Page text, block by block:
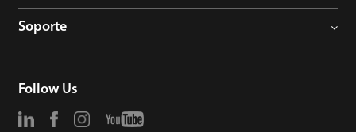
Soporte
Follow Us